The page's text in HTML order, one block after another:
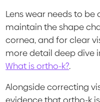
Lens wear needs to
maintain the shape
cornea, and for clear
more detail deep dive
What is ortho-k?.
Alongside correcting